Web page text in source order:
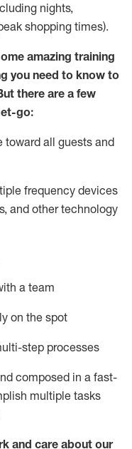
nights,
shopping times).
amazing training
you need to know to
there are a few
go:
toward all guests and
frequency devices
and other technology
a team
on the spot
-step processes
composed in a fast-
multiple tasks
and care about our